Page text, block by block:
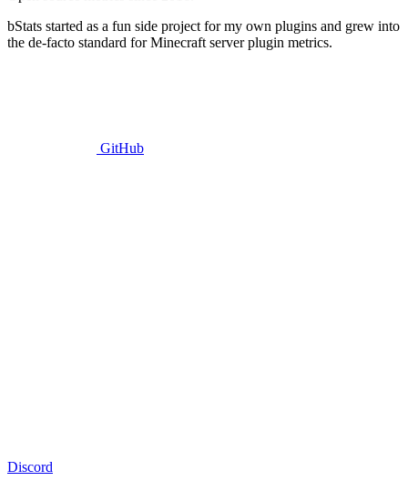
bStats started as a fun side project for my own plugins and grew into
the de-facto standard for Minecraft server plugin metrics.
GitHub
Discord